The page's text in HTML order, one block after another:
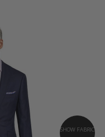
SHOW FABRIC